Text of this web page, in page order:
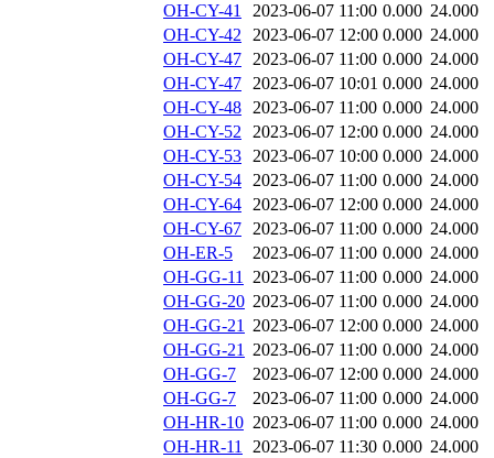
OH-CY-41
2023-06-07 11:00 0.000 24.000
OH-CY-42 2023-06-07 12:00 0.000 24.000
OH-CY-47 2023-06-07 11:00 0.000 24.000
OH-CY-47 2023-06-07 10:01 0.000 24.000
OH-CY-48 2023-06-07 11:00 0.000 24.000
OH-CY-52 2023-06-07 12:00 0.000 24.000
OH-CY-53 2023-06-07 10:00 0.000 24.000
OH-CY-54 2023-06-07 11:00 0.000 24.000
OH-CY-64 2023-06-07 12:00 0.000 24.000
OH-CY-67 2023-06-07 11:00 0.000 24.000
OH-ER-5
2023-06-07 11:00 0.000 24.000
OH-GG-11 2023-06-07 11:00 0.000 24.000
OH-GG-20 2023-06-07 11:00 0.000 24.000
OH-GG-21 2023-06-07 12:00 0.000 24.000
OH-GG-21 2023-06-07 11:00 0.000 24.000
OH-GG-7
2023-06-07 12:00 0.000 24.000
OH-GG-7
2023-06-07 11:00 0.000 24.000
OH-HR-10 2023-06-07 11:00 0.000 24.000
OH-HR-11 2023-06-07 11:30 0.000 24.000